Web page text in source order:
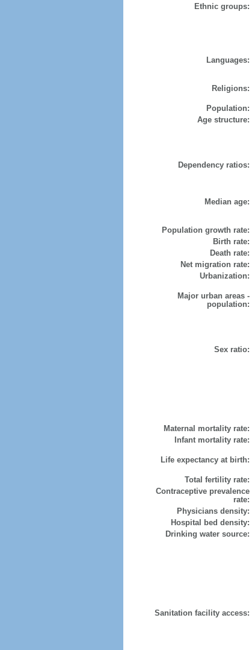
Ethnic groups:
Languages:
Religions:
Population:
Age structure:
Dependency ratios:
Median age:
Population growth rate:
Birth rate:
Death rate:
Net migration rate:
Urbanization:
Major urban areas -
population:
Sex ratio:
Maternal mortality rate:
Infant mortality rate:
Life expectancy at birth:
Total fertility rate:
Contraceptive prevalence
rate:
Physicians density:
Hospital bed density:
Drinking water source:
Sanitation facility access: